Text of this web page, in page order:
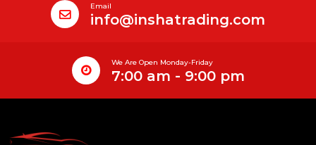
Email
info@inshatrading.com
We Are Open Monday-Friday
7:00 am - 9:00 pm